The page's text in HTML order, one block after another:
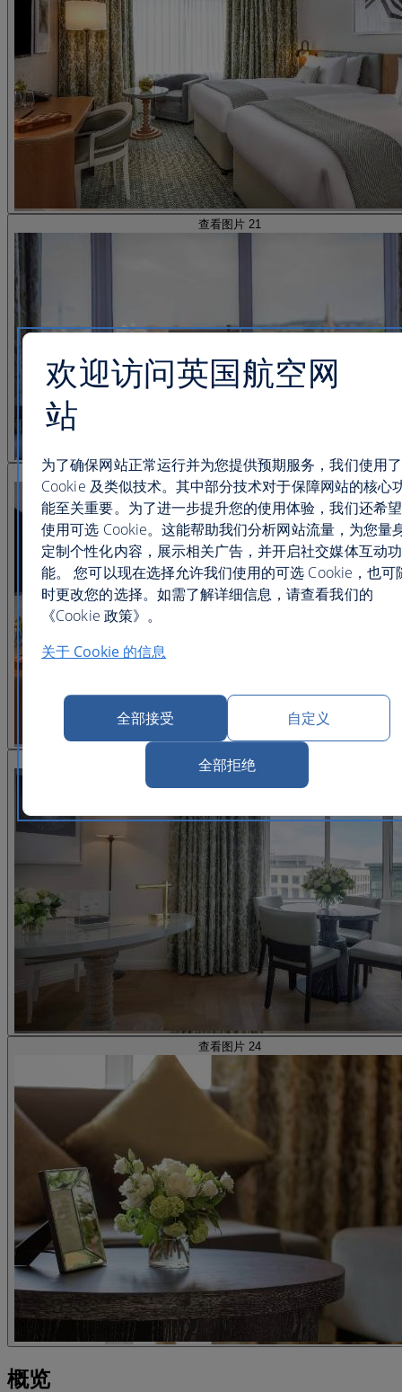
查看图片 21
查看图片 22
查看图片 23
查看图片 24
概览
欢迎访问英国航空网
站
为了确保网站正常运行并为您提供预期服务，我们使用了
Cookie 及类似技术。其中部分技术对于保障网站的核心
能至关重要。为了进一步提升您的使用体验，我们还希望
使用可选 Cookie。这能帮助我们分析网站流量，为您量
定制个性化内容，展示相关广告，并开启社交媒体互动功
能。 您可以现在选择允许我们使用的可选 Cookie，也可
时更改您的选择。如需了解详细信息，请查看我们的
《Cookie 政策》。
关于 Cookie 的信息
全部接受 自定义
全部拒绝